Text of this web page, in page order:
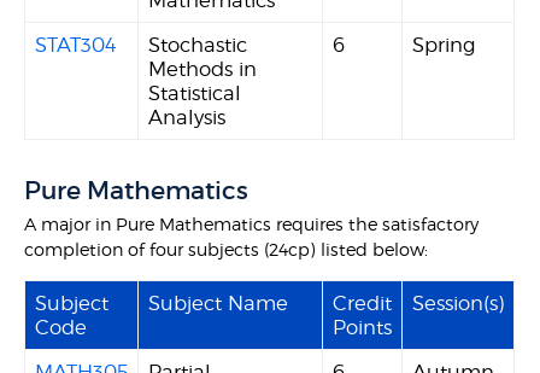
STAT304
Stochastic
Methods in
Statistical
Analysis
6 Spring
Pure Mathematics
A major in Pure Mathematics requires the satisfactory
completion of four subjects (24cp) listed below:
Subject
Code
Subject Name
Credit
Points
Session(s)